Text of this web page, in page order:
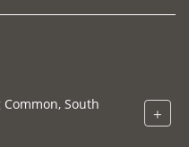
South
+